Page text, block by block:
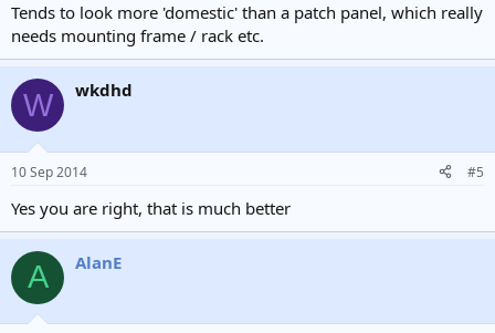
Tends to look more 'domestic' than a patch panel, which really
needs mounting frame / rack etc.
W wkdhd
10 Sep 2014 #5
Yes you are right, that is much better
A AlanE